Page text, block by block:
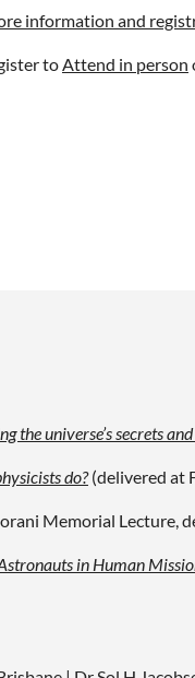
information and
toAttend in person
the universe’s secrets
do? (delivered at
Memorial Lecture,
in Human